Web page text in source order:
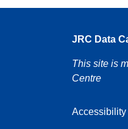
JRC Data
This site is
Centre
Accessibility